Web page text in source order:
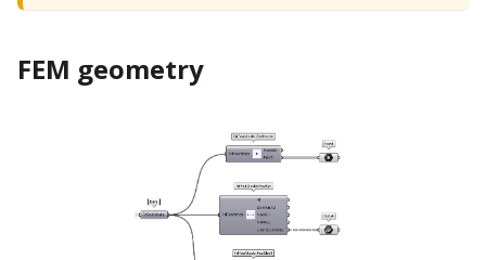
FEM geometry